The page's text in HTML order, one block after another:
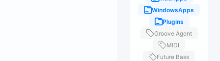
WindowsApps
Plugins
Groove Agent
MIDI
Future Bass